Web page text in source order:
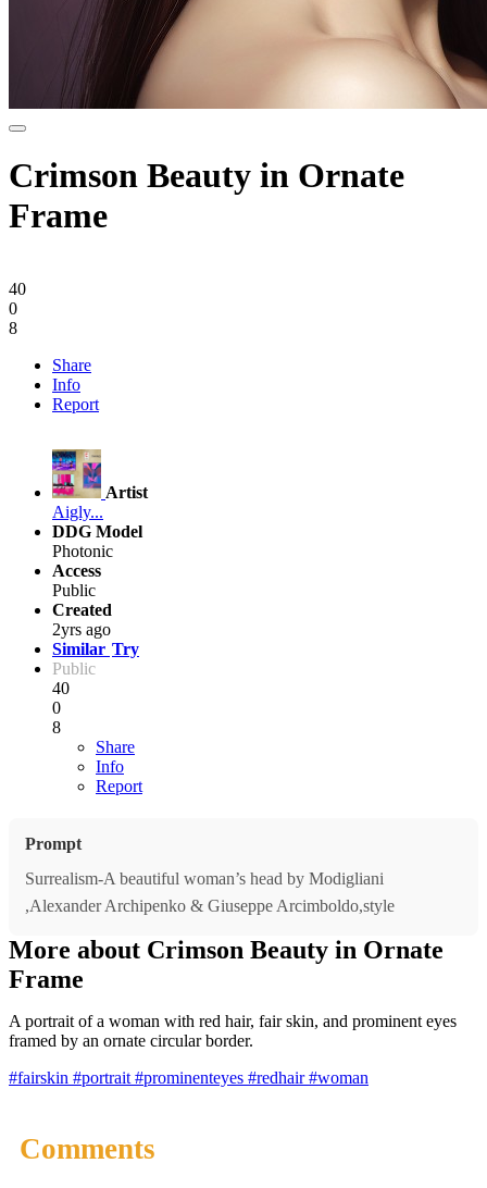
Crimson Beauty in Ornate
Frame
40
0
8
Share
Info
Report
Artist
Aigly...
DDG Model
Photonic
Access
Public
Created
2yrs ago
Similar Try
Public
40
0
8
Share
Info
Report
Prompt
Surrealism-A beautiful woman’s head by Modigliani
,Alexander Archipenko & Giuseppe Arcimboldo,style
More about Crimson Beauty in Ornate
Frame
A portrait of a woman with red hair, fair skin, and prominent eyes
framed by an ornate circular border.
#fairskin #portrait #prominenteyes #redhair#woman
Comments